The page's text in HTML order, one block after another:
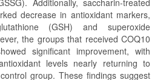
decrease in antioxidant markers,
(GSH) and superoxide
the groups that received COQ10
significant improvement, with
levels nearly returning to
group. These findings suggest